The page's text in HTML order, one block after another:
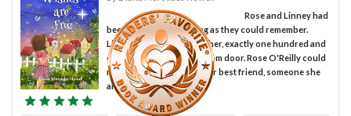
Rose and Linney had
been together for as long as they could remember.
Linney lived next door to her, exactly one hundred and
one steps from her bedroom door. Rose O'Reilly could
not imagine life without her best friend, someone she
always expected to be...